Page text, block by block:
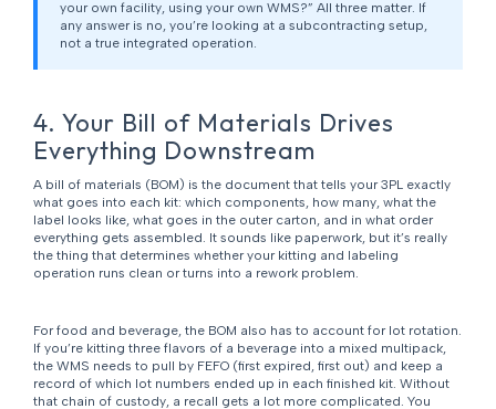
your own facility, using your own WMS?” All three matter. If
any answer is no, you’re looking at a subcontracting setup,
not a true integrated operation.
4. Your Bill of Materials Drives
Everything Downstream
A bill of materials (BOM) is the document that tells your 3PL exactly
what goes into each kit: which components, how many, what the
label looks like, what goes in the outer carton, and in what order
everything gets assembled. It sounds like paperwork, but it’s really
the thing that determines whether your kitting and labeling
operation runs clean or turns into a rework problem.
For food and beverage, the BOM also has to account for lot rotation.
If you’re kitting three flavors of a beverage into a mixed multipack,
the WMS needs to pull by FEFO (first expired, first out) and keep a
record of which lot numbers ended up in each finished kit. Without
that chain of custody, a recall gets a lot more complicated. You